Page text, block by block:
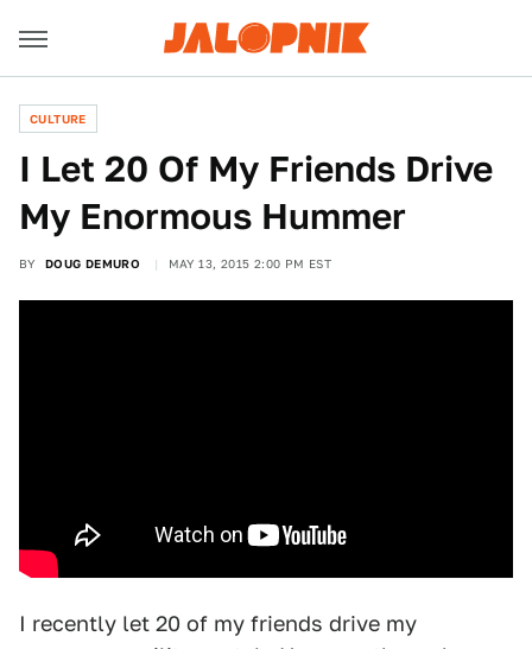
CULTURE
I Let 20 Of My Friends Drive
My Enormous Hummer
BY DOUG DEMURO MAY 13, 2015 2:00 PM EST
I recently let 20 of my friends drive my